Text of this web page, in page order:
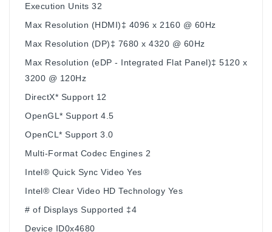
Execution Units 32
Max Resolution (HDMI)‡ 4096 x 2160 @ 60Hz
Max Resolution (DP)‡ 7680 x 4320 @ 60Hz
Max Resolution (eDP - Integrated Flat Panel)‡ 5120 x
3200 @ 120Hz
DirectX* Support 12
OpenGL* Support 4.5
OpenCL* Support 3.0
Multi-Format Codec Engines 2
Intel® Quick Sync Video Yes
Intel® Clear Video HD Technology Yes
# of Displays Supported ‡4
Device ID0x4680